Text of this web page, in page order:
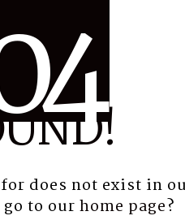
4
does not exist in
to our home page?